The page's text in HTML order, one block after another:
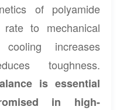
of polyamide
to mechanical
increases
toughness.
is essential
in high-